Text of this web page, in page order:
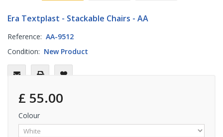
Era Textplast - Stackable Chairs - AA
Reference: AA-9512
Condition: New Product
£ 55.00
Colour